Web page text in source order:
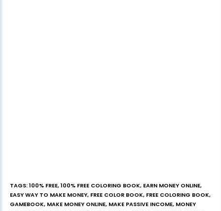
TAGS:100% FREE,100% FREE COLORING BOOK, EARN MONEY ONLINE,
EASY WAY TO MAKE MONEY, FREE COLOR BOOK, FREE COLORING BOOK,
GAMEBOOK, MAKE MONEY ONLINE, MAKE PASSIVE INCOME, MONEY